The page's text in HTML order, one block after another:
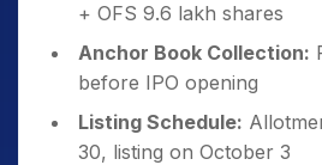
+ OFS 9.6 lakh shares
Anchor Book Collection:
before IPO opening
Listing Schedule:
30, listing on October 3